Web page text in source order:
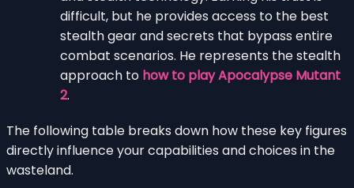
difficult, but he provides access to the best
stealth gear and secrets that bypass entire
combat scenarios. He represents the stealth
approach to how to play Apocalypse Mutant
2.
The following table breaks down how these key figures
directly influence your capabilities and choices in the
wasteland.